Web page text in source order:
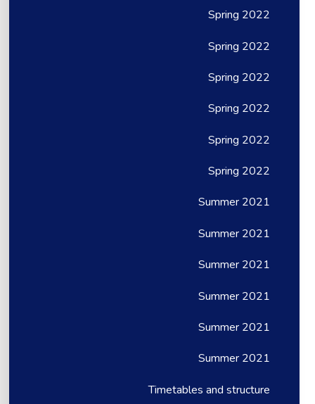
Spring 2022
Spring 2022
Spring 2022
Spring 2022
Spring 2022
Spring 2022
Summer 2021
Summer 2021
Summer 2021
Summer 2021
Summer 2021
Summer 2021
Timetables and structure